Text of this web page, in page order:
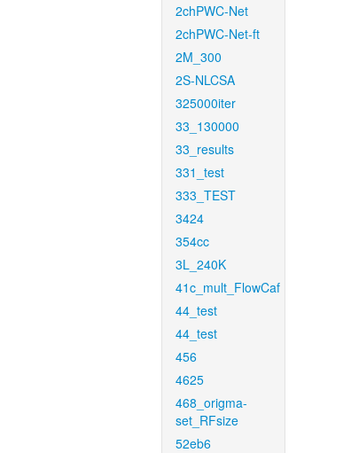
2chPWC-Net
2chPWC-Net-ft
2M_300
2S-NLCSA
325000iter
33_130000
33_results
331_test
333_TEST
3424
354cc
3L_240K
41c_mult_FlowCaf
44_test
44_test
456
4625
468_origma-
set_RFsize
52eb6